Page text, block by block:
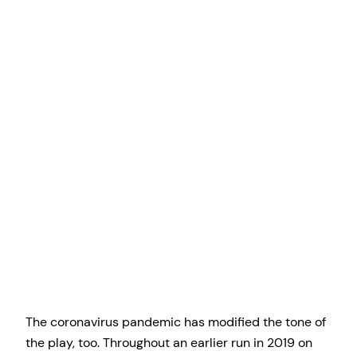
The coronavirus pandemic has modified the tone of
the play, too. Throughout an earlier run in 2019 on